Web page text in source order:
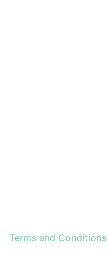
Terms and Conditions